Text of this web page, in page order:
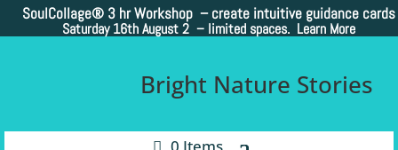
SoulCollage® 3 hr Workshop – create intuitive guidance cards
Saturday 16th August 2 – limited spaces. Learn More
Bright Nature Stories
0 Items